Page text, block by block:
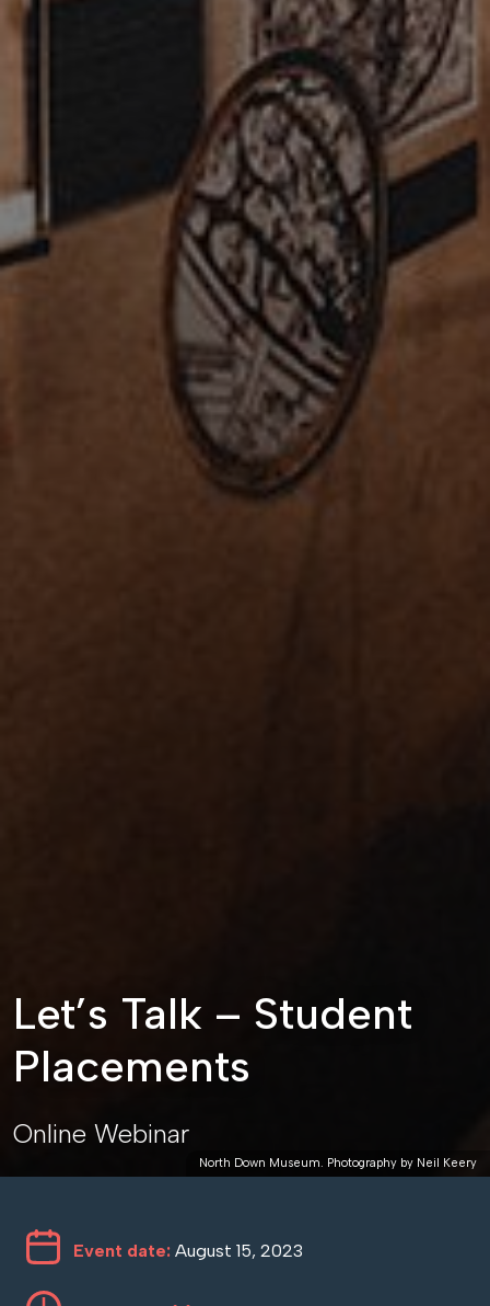
Let’s Talk – Student
Placements
Online Webinar
North Down Museum. Photography by Neil Keery
Event date: August 15, 2023